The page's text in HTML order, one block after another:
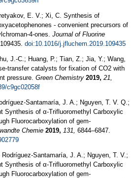
E. V.; Xi, C. Synthesis of
- convenient precursors of
4-ones. Journal of Fluorine
109435. doi:10.1016/j.jfluchem.2019.109435
J.-C.; Huang, P.; Tian, Z.; Jia, Y.; Wang,
transfer catalysts for fixation of CO2 with
pressure. Green Chemistry 2019, 21,
c9gc02058f
J. A.; Nguyen, T. V. Q.;
Synthesis of α‐Trifluoromethyl Carboxylic
Fluorocarboxylation of gem‐
Chemie 2019, 131, 6844–6847.
Santamaría, J. A.; Nguyen, T. V.;
Synthesis of α-Trifluoromethyl Carboxylic
Fluorocarboxylation of gem-